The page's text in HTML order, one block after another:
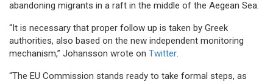
abandoning migrants in a raft in the middle of the Aegean Sea.
“It is necessary that proper follow up is taken by Greek
authorities, also based on the new independent monitoring
mechanism,” Johansson wrote on Twitter.
“The EU Commission stands ready to take formal steps, as